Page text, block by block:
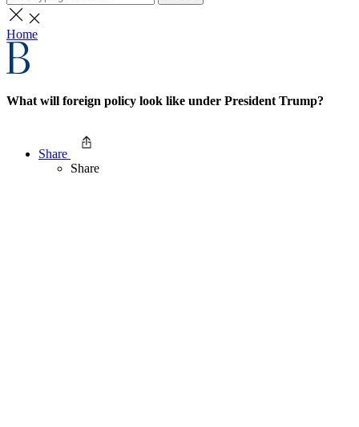
Home
What will foreign policy look like under President Trump?
Share
Share